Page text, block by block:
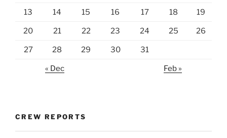
13 14 15 16 17 18 19
20 21 22 23 24 25 26
27 28 29 30 31
« Dec Feb »
CREW REPORTS